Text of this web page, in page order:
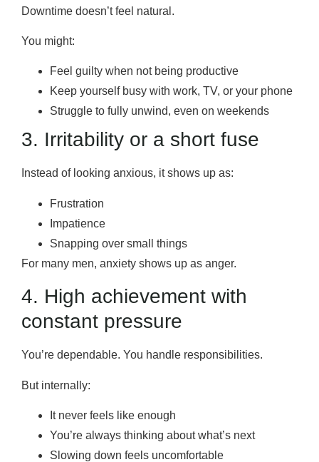
Downtime doesn’t feel natural.
You might:
Feel guilty when not being productive
Keep yourself busy with work, TV, or your phone
Struggle to fully unwind, even on weekends
3. Irritability or a short fuse
Instead of looking anxious, it shows up as:
Frustration
Impatience
Snapping over small things
For many men, anxiety shows up as anger.
4. High achievement with
constant pressure
You’re dependable. You handle responsibilities.
But internally:
It never feels like enough
You’re always thinking about what’s next
Slowing down feels uncomfortable